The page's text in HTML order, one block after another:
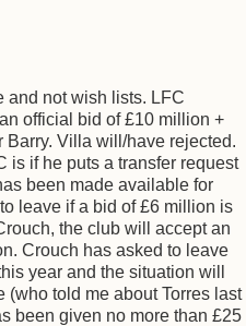
and not wish lists. LFC
official bid of £10 million +
Villa will/have rejected.
is if he puts a transfer request
been made available for
leave if a bid of £6 million is
the club will accept an
Crouch has asked to leave
year and the situation will
(who told me about Torres last
been given no more than £25